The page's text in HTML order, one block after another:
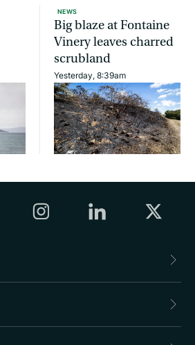
NEWS
Big blaze at Fontaine
Vinery leaves charred
scrubland
Yesterday, 8:39am